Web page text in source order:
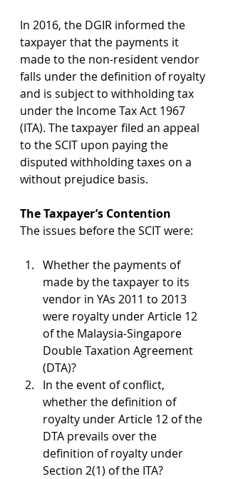
In 2016, the DGIR informed the
taxpayer that the payments it
made to the non-resident vendor
falls under the definition of royalty
and is subject to withholding tax
under the Income Tax Act 1967
(ITA). The taxpayer filed an appeal
to the SCIT upon paying the
disputed withholding taxes on a
without prejudice basis.
The Taxpayer’s Contention
The issues before the SCIT were:
Whether the payments of
made by the taxpayer to its
vendor in YAs 2011 to 2013
were royalty under Article 12
of the Malaysia-Singapore
Double Taxation Agreement
(DTA)?
In the event of conflict,
whether the definition of
royalty under Article 12 of the
DTA prevails over the
definition of royalty under
Section 2(1) of the ITA?